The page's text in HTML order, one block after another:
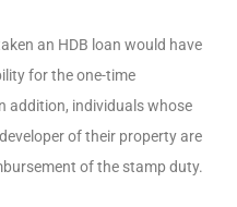
an HDB loan would have
for the one-time
addition, individuals whose
of their property are
of the stamp duty.